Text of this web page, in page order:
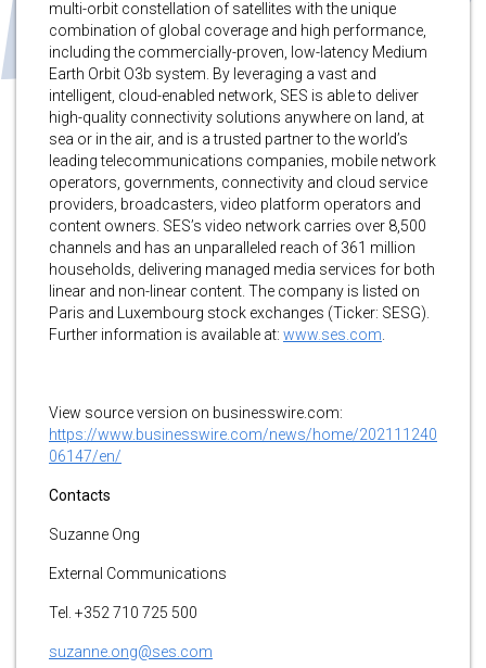
multi-orbit constellation of satellites with the unique
combination of global coverage and high performance,
including the commercially-proven, low-latency Medium
Earth Orbit O3b system. By leveraging a vast and
intelligent, cloud-enabled network, SES is able to deliver
high-quality connectivity solutions anywhere on land, at
sea or in the air, and is a trusted partner to the world’s
leading telecommunications companies, mobile network
operators, governments, connectivity and cloud service
providers, broadcasters, video platform operators and
content owners. SES’s video network carries over 8,500
channels and has an unparalleled reach of 361 million
households, delivering managed media services for both
linear and non-linear content. The company is listed on
Paris and Luxembourg stock exchanges (Ticker: SESG).
Further information is available at: www.ses.com
View source version on businesswire.com:
https://www.businesswire.com/news/home/202111240
06147/en/
Contacts
Suzanne Ong
External Communications
Tel. +352 710 725 500
suzanne.ong@ses.com